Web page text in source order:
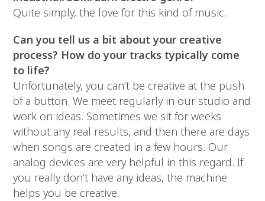
Quite simply, the love for this kind of music.
Can you tell us a bit about your creative
process? How do your tracks typically come
to life?
Unfortunately, you can’t be creative at the push
of a button. We meet regularly in our studio and
work on ideas. Sometimes we sit for weeks
without any real results, and then there are days
when songs are created in a few hours. Our
analog devices are very helpful in this regard. If
you really don’t have any ideas, the machine
helps you be creative.